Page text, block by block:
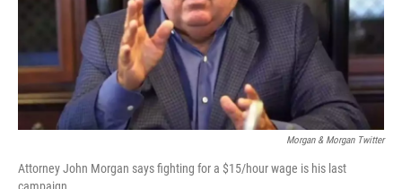
Morgan & Morgan Twitter
Attorney John Morgan says fighting for a $15/hour wage is his last